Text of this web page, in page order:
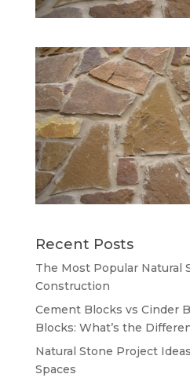
Recent Posts
The Most Popular Natural
Construction
Cement Blocks vs Cinder
Blocks: What’s the
Natural Stone Project
Spaces